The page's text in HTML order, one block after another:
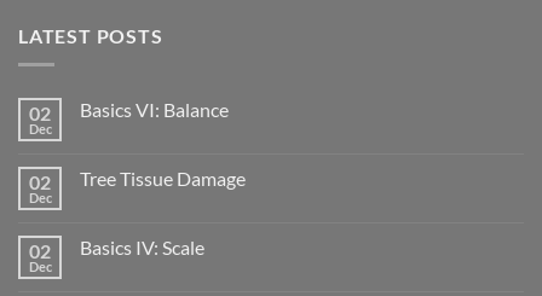
LATEST POSTS
02
Dec
Basics VI: Balance
02
Dec
Tree Tissue Damage
02
Dec
Basics IV: Scale